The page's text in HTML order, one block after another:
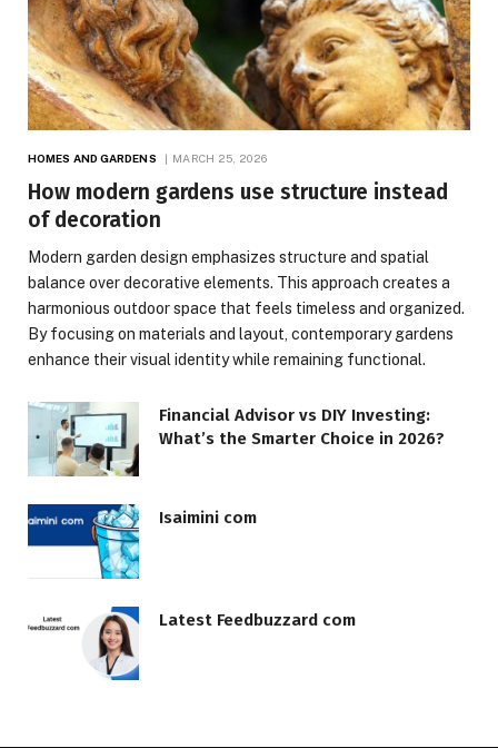
HOMES AND GARDENS MARCH 25, 2026
How modern gardens use structure instead
of decoration
Modern garden design emphasizes structure and spatial
balance over decorative elements. This approach creates a
harmonious outdoor space that feels timeless and organized.
By focusing on materials and layout, contemporary gardens
enhance their visual identity while remaining functional.
Financial Advisor vs DIY Investing:
What’s the Smarter Choice in 2026?
Isaimini com
Latest Feedbuzzard com